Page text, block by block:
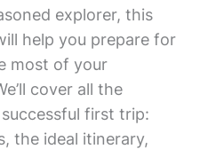
explorer, this
help you prepare for
most of your
cover all the
first trip:
the ideal itinerary,